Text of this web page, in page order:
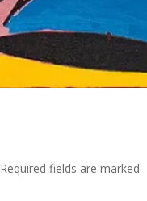
Required fields are marked